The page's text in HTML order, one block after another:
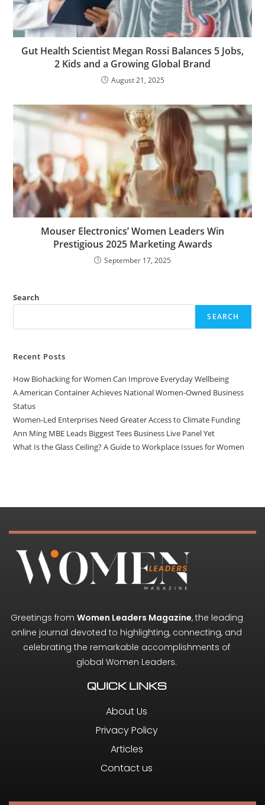
Gut Health Scientist Megan Rossi Balances 5 Jobs,
2 Kids and a Growing Global Brand
August 21, 2025
Mouser Electronics’ Women Leaders Win
Prestigious 2025 Marketing Awards
September 17, 2025
Search
SEARCH
Recent Posts
How Biohacking for Women Can Improve Everyday Wellbeing
A American Container Achieves National Women-Owned Business
Status
Women-Led Enterprises Need Greater Access to Climate Funding
Ann Ming MBE Leads Biggest Tees Business Live Panel Yet
What Is the Glass Ceiling? A Guide to Workplace Issues for Women
Greetings from Women Leaders Magazine, the leading
online journal devoted to highlighting, connecting, and
celebrating the remarkable accomplishments of
global Women Leaders.
QUICK LINKS
About Us
Privacy Policy
Articles
Contact us